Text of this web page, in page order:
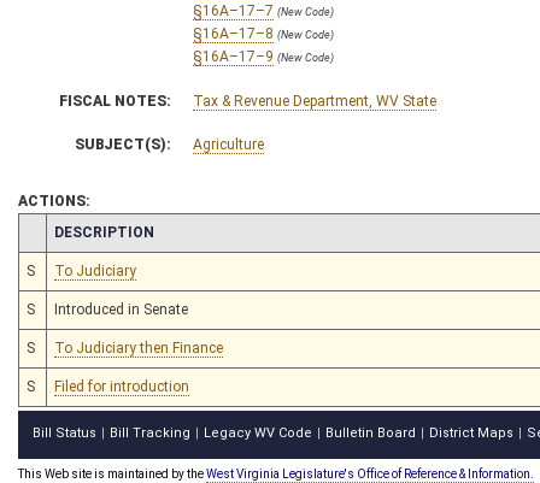
§16A–17–7 (New Code)
§16A–17–8 (New Code)
§16A–17–9 (New Code)
FISCAL NOTES: Tax & Revenue Department, WV State
SUBJECT(S): Agriculture
ACTIONS:
CHAMBER
DESCRIPTION
S To Judiciary
S Introduced in Senate
S To Judiciary then Finance
S Filed for introduction
Bill Status Bill Tracking Legacy WV Code Bulletin Board District Maps
This Web site is maintained by theWest Virginia Legislature's Office of Reference & Information.